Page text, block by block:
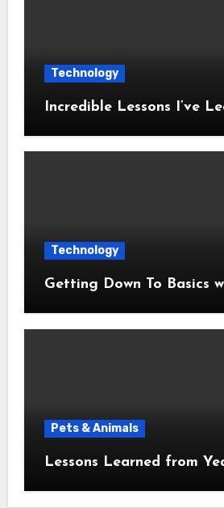
Technology
Incredible Lessons I’ve
Technology
Getting Down To Basics
Pets & Animals
Lessons Learned from